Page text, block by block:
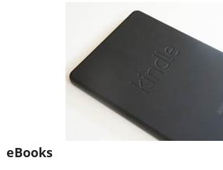
eBooks